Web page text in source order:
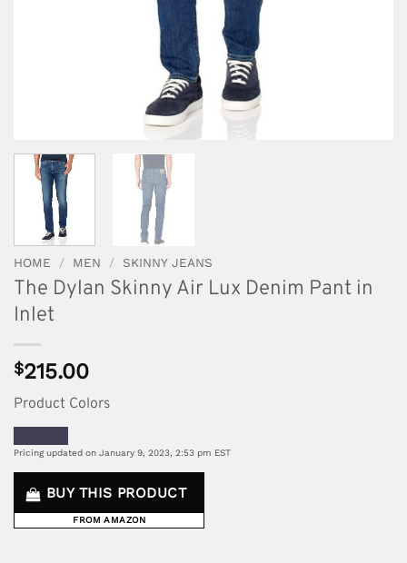
HOME / MEN / SKINNY JEANS
The Dylan Skinny Air Lux Denim Pant in
Inlet
$215.00
Product Colors
Pricing updated on January 9, 2023, 2:53 pm EST
BUY THIS PRODUCT
FROM AMAZON